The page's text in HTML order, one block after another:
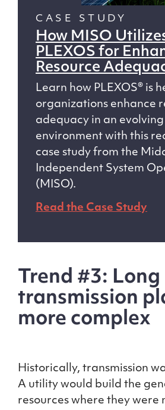
CASE STUDY
How MISO
PLEXOS for
Resource
Learn how PLEXOS® is
organizations enhance
adequacy in an evolving
environment with this
case study from the
Independent System
(MISO).
Read the Case Study
Trend #3:
transmission
more complex
Historically, transmission
A utility would build the
resources where they were